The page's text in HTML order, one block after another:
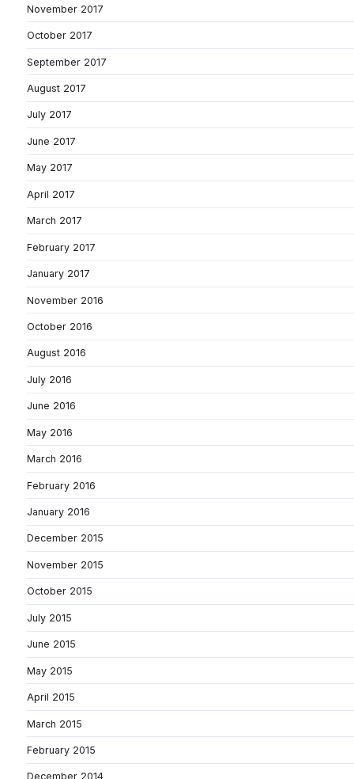
November 2017
October 2017
September 2017
August 2017
July 2017
June 2017
May 2017
April 2017
March 2017
February 2017
January 2017
November 2016
October 2016
August 2016
July 2016
June 2016
May 2016
March 2016
February 2016
January 2016
December 2015
November 2015
October 2015
July 2015
June 2015
May 2015
April 2015
March 2015
February 2015
December 2014